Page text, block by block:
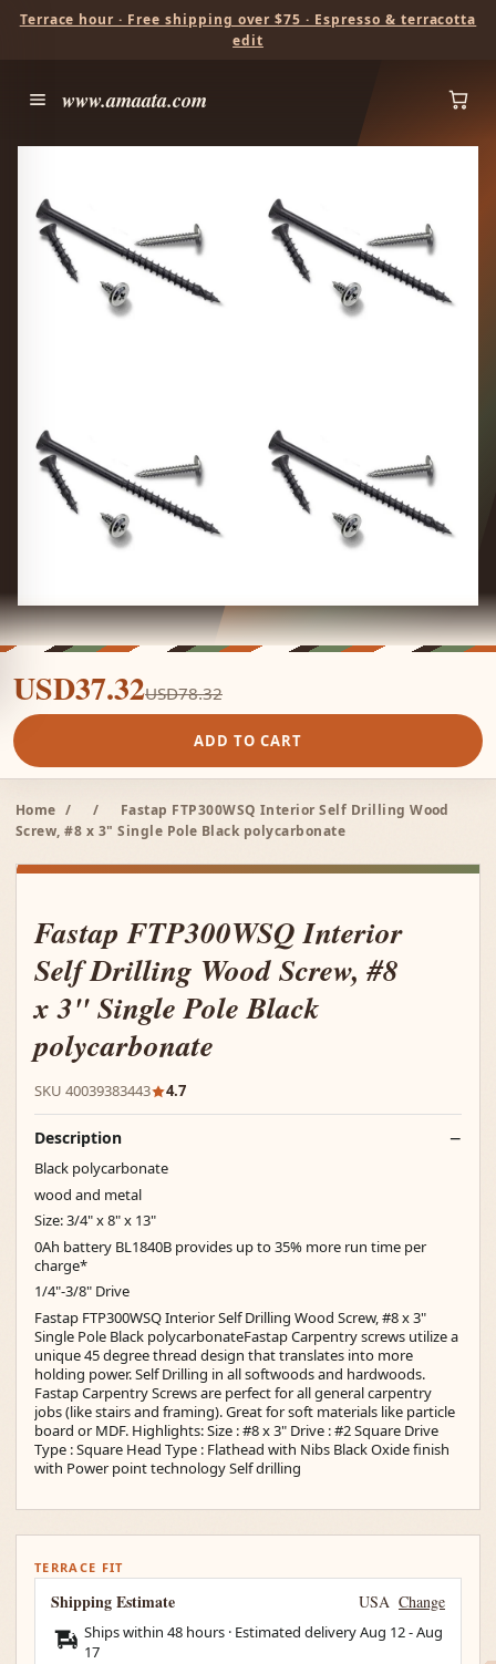
Terrace hour · Free shipping over $75 · Espresso & terracotta
edit
www.amaata.com
USD37.32USD78.32
ADD TO CART
Home / /
Fastap FTP300WSQ Interior Self Drilling Wood
Screw, #8 x 3" Single Pole Black polycarbonate
Fastap FTP300WSQ Interior
Self Drilling Wood Screw, #8
x 3" Single Pole Black
polycarbonate
SKU 40039383443 4.7
Description
Black polycarbonate
wood and metal
Size: 3/4" x 8" x 13"
0Ah battery BL1840B provides up to 35% more run time per
charge*
1/4"-3/8" Drive
Fastap FTP300WSQ Interior Self Drilling Wood Screw, #8 x 3"
Single Pole Black polycarbonateFastap Carpentry screws utilize a
unique 45 degree thread design that translates into more
holding power. Self Drilling in all softwoods and hardwoods.
Fastap Carpentry Screws are perfect for all general carpentry
jobs (like stairs and framing). Great for soft materials like particle
board or MDF. Highlights: Size : #8 x 3" Drive : #2 Square Drive
Type : Square Head Type : Flathead with Nibs Black Oxide finish
with Power point technology Self drilling
TERRACE FIT
Shipping Estimate USA Change
Ships within 48 hours · Estimated deliveryAug 12-Aug
17